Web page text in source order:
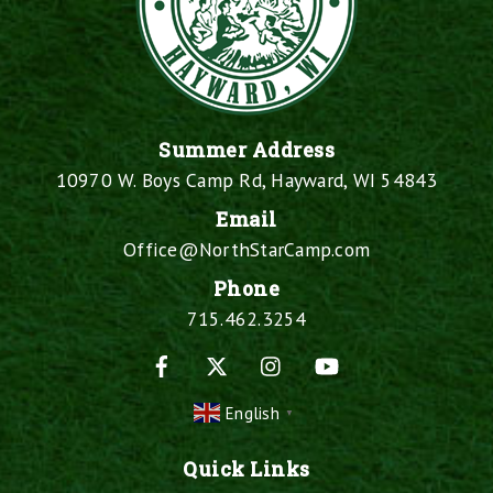
Summer Address
10970 W. Boys Camp Rd, Hayward, WI 54843
Email
Office@NorthStarCamp.com
Phone
715.462.3254
Facebook
Instagram
English ▼
Quick Links